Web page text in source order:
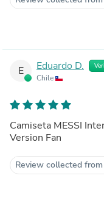
E Eduardo D.
Chile
Camiseta MESSI
Version Fan
Review collected